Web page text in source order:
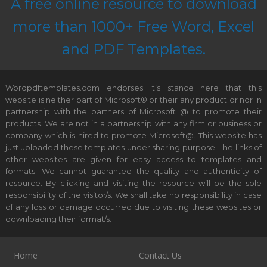
A free online resource to download
more than 1000+ Free Word, Excel
and PDF Templates.
Wordpdftemplates.com endorses it’s stance here that this
website is neither part of Microsoft® or their any product or nor in
partnership with the partners of Microsoft @ to promote their
products. We are not in a partnership with any firm or business or
company which is hired to promote Microsoft@. This website has
just uploaded these templates under sharing purpose. The links of
other websites are given for easy access to templates and
formats. We cannot guarantee the quality and authenticity of
resource. By clicking and visiting the resource will be the sole
responsibility of the visitor/s. We shall take no responsibility in case
of any loss or damage occurred due to visiting these websites or
downloading their format/s.
Home Contact Us